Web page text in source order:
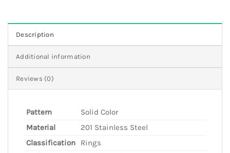
Description
Additional information
Reviews (0)
Pattern
Solid Color
Material
201 Stainless Steel
Classification
Rings